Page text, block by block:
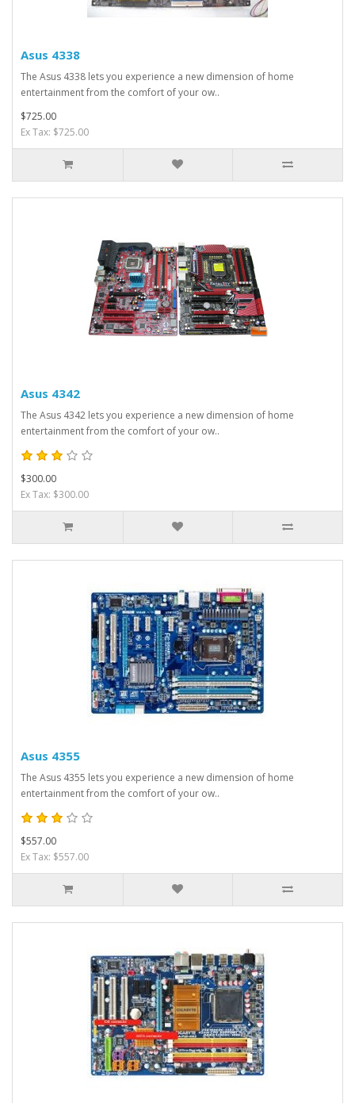
Asus 4338
The Asus 4338 lets you experience a new dimension of home
entertainment from the comfort of your ow..
$725.00
Ex Tax: $725.00
Asus 4342
The Asus 4342 lets you experience a new dimension of home
entertainment from the comfort of your ow..
$300.00
Ex Tax: $300.00
Asus 4355
The Asus 4355 lets you experience a new dimension of home
entertainment from the comfort of your ow..
$557.00
Ex Tax: $557.00